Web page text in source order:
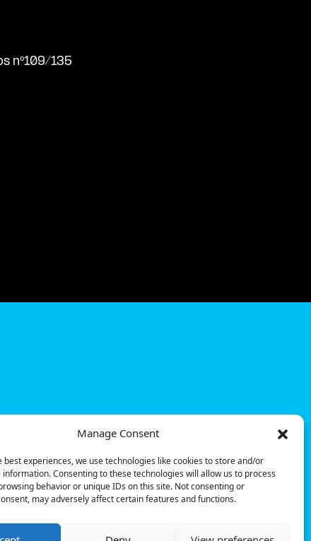
Manage Consent
best experiences, we use technologies like cookies to store and/or
information. Consenting to these technologies will allow us to process
behavior or unique IDs on this site. Not consenting or
may adversely affect certain features and functions.
nº109/135